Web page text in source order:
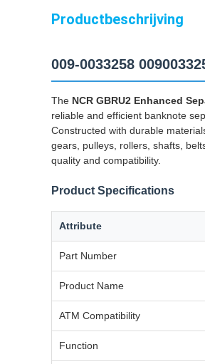
Productbeschrijving
009-0033258
The NCR GBRU2 Enhanced
reliable and efficient banknote
Constructed with durable
gears, pulleys, rollers, shafts,
quality and compatibility.
Product Specifications
Attribute
Part Number
Product Name
ATM Compatibility
Function